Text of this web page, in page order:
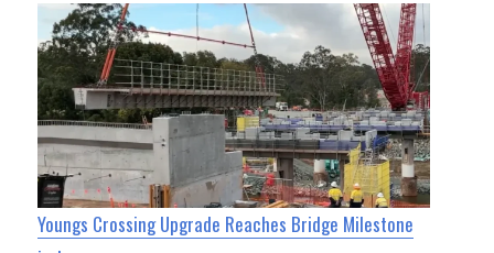
Youngs Crossing Upgrade Reaches Bridge Milestone